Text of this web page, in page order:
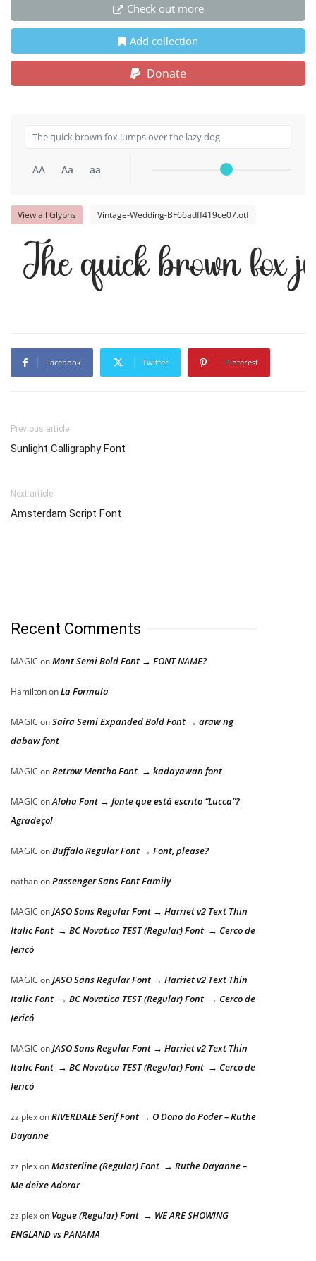
Check out more
Add collection
Donate
AA Aa aa
View all Glyphs Vintage-Wedding-BF66adff419ce07.otf
The quick brown fox
Facebook Twitter Pinterest
Previous article
Sunlight Calligraphy Font
Next article
Amsterdam Script Font
Recent Comments
MAGIC onMont Semi Bold Font → FONT NAME?
HamiltononLa Formula
MAGIC onSaira Semi Expanded Bold Font → araw ng
dabaw font
MAGIC onRetrow Mentho Font → kadayawan font
MAGIC onAloha Font → fonte que está escrito “Lucca”?
Agradeço!
MAGIC onBuffalo Regular Font → Font, please?
nathanonPassenger Sans Font Family
MAGIC onJASO Sans Regular Font → Harriet v2 Text Thin
Italic Font → BC Novatica TEST (Regular) Font → Cerco de
Jericó
MAGIC onJASO Sans Regular Font → Harriet v2 Text Thin
Italic Font → BC Novatica TEST (Regular) Font → Cerco de
Jericó
MAGIC onJASO Sans Regular Font → Harriet v2 Text Thin
Italic Font → BC Novatica TEST (Regular) Font → Cerco de
Jericó
zziplexonRIVERDALE Serif Font → O Dono do Poder – Ruthe
Dayanne
zziplexonMasterline (Regular) Font → Ruthe Dayanne –
Me deixe Adorar
zziplexon Vogue (Regular) Font → WE ARE SHOWING
ENGLAND vs PANAMA